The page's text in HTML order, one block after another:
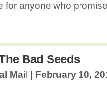
for anyone who
Bad Seeds
Mail | February 10,